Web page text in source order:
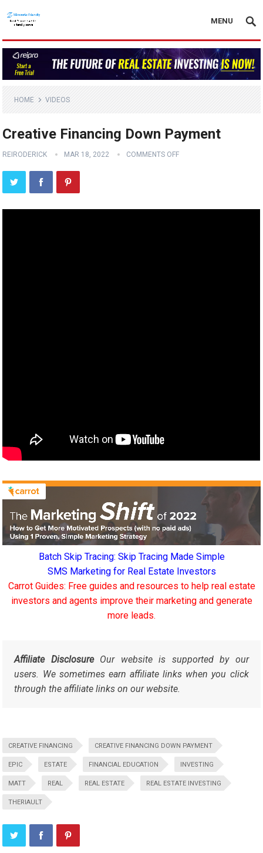
MENU
HOME VIDEOS
Creative Financing Down Payment
REIRODERICK MAR 18, 2022 COMMENTS OFF
Batch Skip Tracing: Skip Tracing Made Simple
SMS Marketing for Real Estate Investors
Carrot Guides: Free guides and resources to help real estate
investors and agents improve their marketing and generate
more leads.
Affiliate DisclosureOur website is supported by our
users. We sometimes earn affiliate links when you click
through the affiliate links on our website.
CREATIVE FINANCING CREATIVE FINANCING DOWN PAYMENT
EPIC ESTATE FINANCIAL EDUCATION INVESTING
MATT REAL REAL ESTATE REAL ESTATE INVESTING
THERIAULT